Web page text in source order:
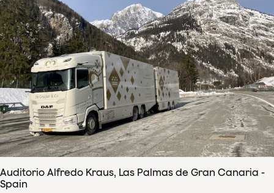
Auditorio Alfredo Kraus, Las Palmas de Gran Canaria -
Spain